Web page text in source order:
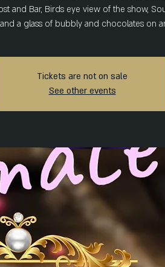
and Bar, Birds eye view of the show,
and a glass of bubbly and chocolates on
Tickets are not on sale
See other events